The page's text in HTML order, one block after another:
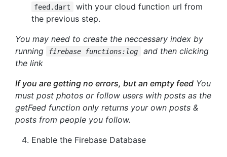
feed.dart
with your cloud function url from
the previous step.
You may need to create the neccessary index by
running
firebase functions:log
and then clicking
the link
If you are getting no errors, but an empty feed You
must post photos or follow users with posts as the
getFeed function only returns your own posts &
posts from people you follow.
Enable the Firebase Database